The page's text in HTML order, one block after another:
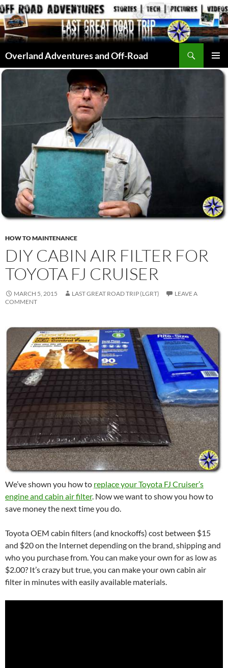
Skip
to
content
Overland Adventures and Off-Road
HOW TO MAINTENANCE
DIY CABIN AIR FILTER FOR
TOYOTA FJ CRUISER
MARCH 5, 2015 LAST GREAT ROAD TRIP (LGRT)
LEAVE A
COMMENT
We’ve shown you how to replace your Toyota FJ Cruiser’s
engine and cabin air filter. Now we want to show you how to
save money the next time you do.
Toyota OEM cabin filters (and knockoffs) cost between $15
and $20 on the Internet depending on the brand, shipping and
who you purchase from. You can make your own for as low as
$2.00? It’s crazy but true, you can make your own cabin air
filter in minutes with easily available materials.